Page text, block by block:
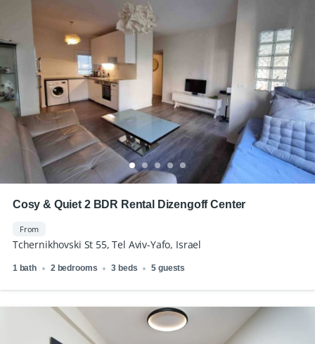
Cosy & Quiet 2 BDR Rental Dizengoff Center
From
Tchernikhovski St 55, Tel Aviv-Yafo, Israel
1 bath 2 bedrooms 3 beds 5 guests